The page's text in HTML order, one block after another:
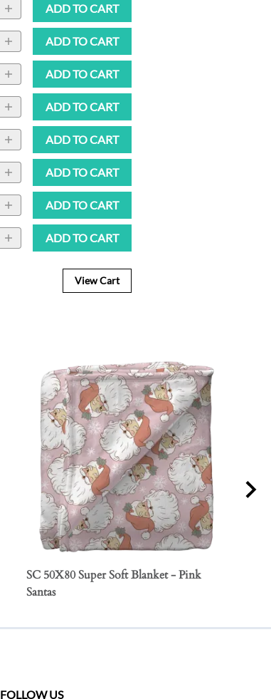
ADD TO CART
ADD TO CART
ADD TO CART
ADD TO CART
ADD TO CART
ADD TO CART
ADD TO CART
ADD TO CART
View Cart
SC 50X80 Super Soft Blanket - Pink
Santas
FOLLOW US